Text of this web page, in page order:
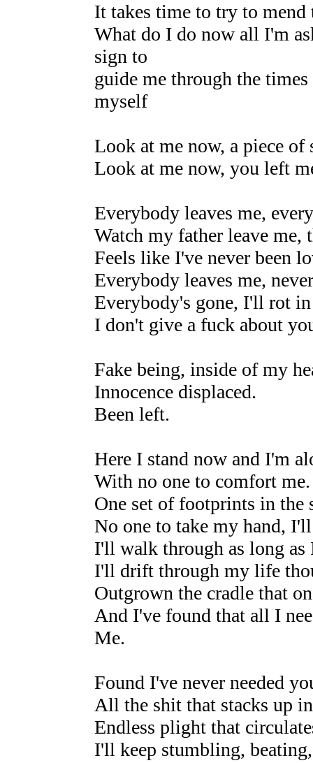
It takes time to try to
What do I do now all I'm
sign to
guide me through the
myself
Look at me now, a piece
Look at me now, you left
Everybody leaves me,
Watch my father leave me,
Feels like I've never been
Everybody leaves me,
Everybody's gone, I'll rot
I don't give a fuck about
Fake being, inside of my
Innocence displaced.
Been left.
Here I stand now and I'm
With no one to comfort me.
One set of footprints in the
No one to take my hand,
I'll walk through as long as
I'll drift through my life
Outgrown the cradle that
And I've found that all I
Me.
Found I've never needed
All the shit that stacks up
Endless plight that
I'll keep stumbling,